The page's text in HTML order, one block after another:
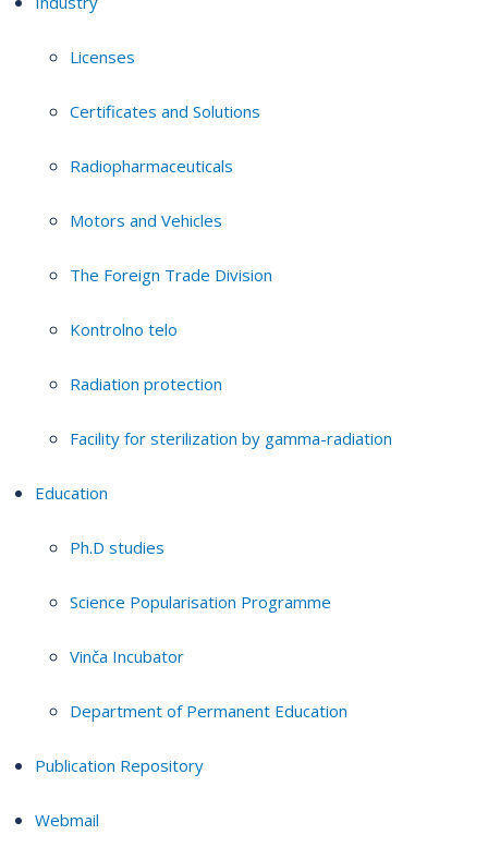
Licenses
Certificates and Solutions
Radiopharmaceuticals
Motors and Vehicles
The Foreign Trade Division
Kontrolno telo
Radiation protection
Facility for sterilization by gamma-radiation
Education
Ph.D studies
Science Popularisation Programme
Vinča Incubator
Department of Permanent Education
Publication Repository
Webmail